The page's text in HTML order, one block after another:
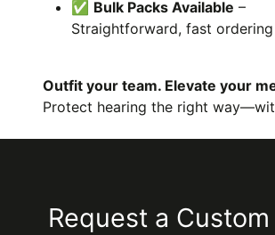
✅ Bulk Packs Available –
Straightforward, fast ordering
Outfit your team. Elevate your
Protect hearing the right
Request a